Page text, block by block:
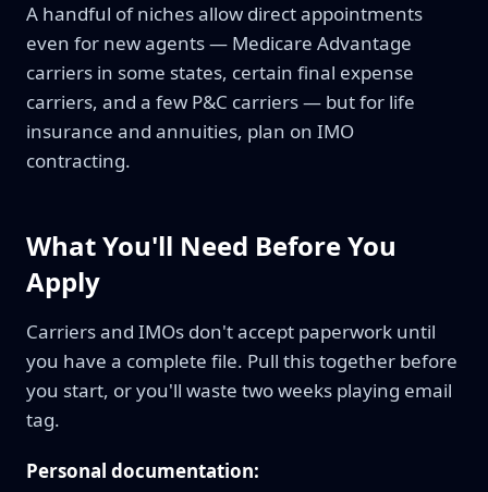
A handful of niches allow direct appointments
even for new agents — Medicare Advantage
carriers in some states, certain final expense
carriers, and a few P&C carriers — but for life
insurance and annuities, plan on IMO
contracting.
What You'll Need Before You
Apply
Carriers and IMOs don't accept paperwork until
you have a complete file. Pull this together before
you start, or you'll waste two weeks playing email
tag.
Personal documentation: